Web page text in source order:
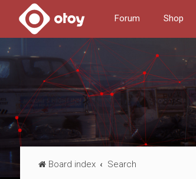
Forum Shop
Board index Search